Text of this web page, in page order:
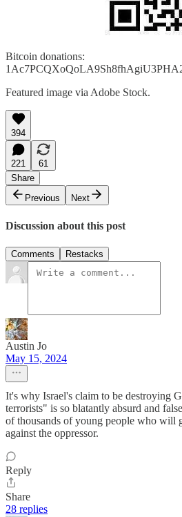
Bitcoin donations:
Featured image via Adobe Stock.
394
221
61
Share
Previous
Next
Discussion about this post
Comments Restacks
Austin Jo
May 15, 2024
It's why Israel's claim to be destroying
terrorists" is so blatantly absurd and
of thousands of young people who will
against the oppressor.
Reply
Share
28 replies